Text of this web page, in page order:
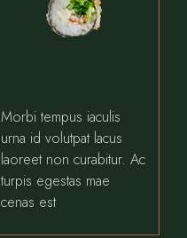
Morbi tempus iaculis
urna id volutpat lacus
laoreet non curabitur. Ac
turpis egestas mae
cenas est